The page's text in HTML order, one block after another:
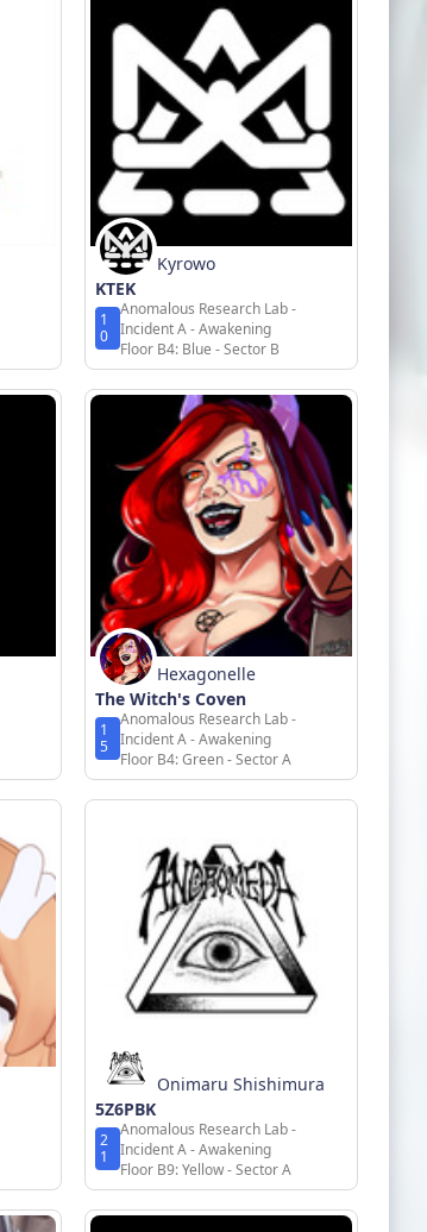
Kyrowo
KTEK
1
0
Anomalous Research Lab -
Incident A - Awakening
Floor B4: Blue - Sector B
Hexagonelle
The Witch's Coven
1
5
Anomalous Research Lab -
Incident A - Awakening
Floor B4: Green - Sector A
Onimaru Shishimura
5Z6PBK
2
1
Anomalous Research Lab -
Incident A - Awakening
Floor B9: Yellow - Sector A